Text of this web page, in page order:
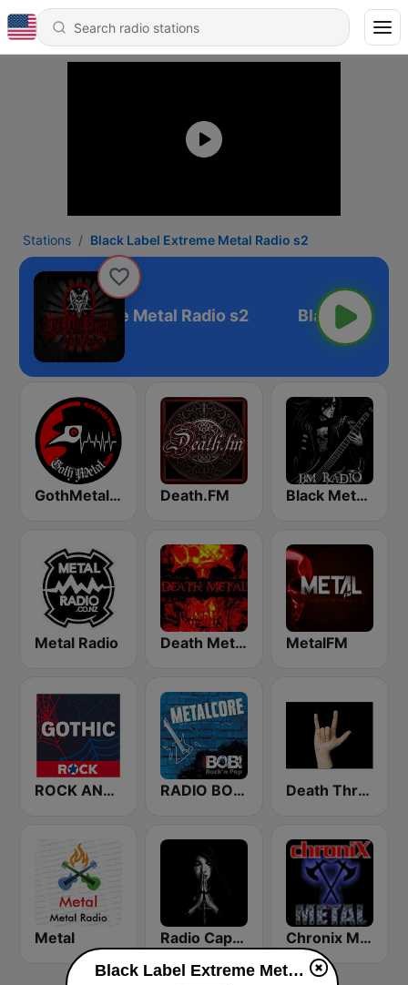
Stations Black Label Extreme Metal Radio s2
Label Extreme Metal Radio s2
GothMetal Radio Death.FM Black Metal Radio
Metal Radio Death Metal! MetalFM
ROCK ANTENNE Gothic RADIO BOB! Metalcore Death Thrash & Heavy Metal
Metal Radio Caprice - Gothic Metal Chronix Metal
Black Label Extreme Metal Radio s2 live